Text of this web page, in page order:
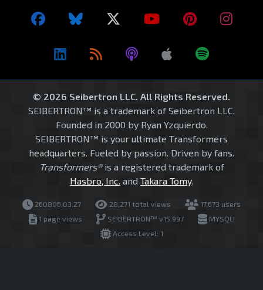
© 2026 Seibertron LLC. All Rights Reserved.
SEIBERTRON™ is a trademark of Seibertron LLC.
Founded in 2000 by Ryan Yzquierdo.
SEIBERTRON™ is your ultimate Transformers
headquarters. Fueled by passion. Driven by fans.
Transformers®is a registered trademark of
Hasbro, Inc. and Takara Tomy.
260806.03.27 28,271 total views
17,673 users
1 page views
SEIBERTRON™ v15.997
MYSQLI
Access Level: 1